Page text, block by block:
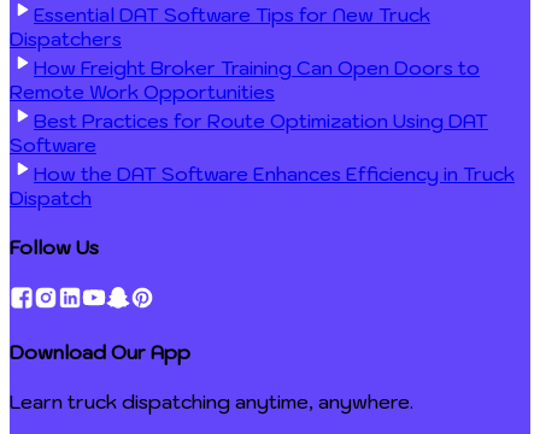
Essential DAT Software Tips for New Truck
Dispatchers
How Freight Broker Training Can Open Doors to
Remote Work Opportunities
Best Practices for Route Optimization Using DAT
Software
How the DAT Software Enhances Efficiency in Truck
Dispatch
Follow Us
Download Our App
Learn truck dispatching anytime, anywhere.